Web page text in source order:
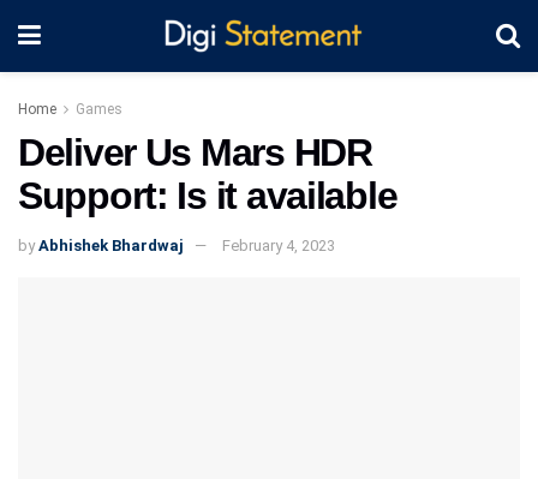
Home Games
Deliver Us Mars HDR
Support: Is it available
by Abhishek Bhardwaj February 4, 2023